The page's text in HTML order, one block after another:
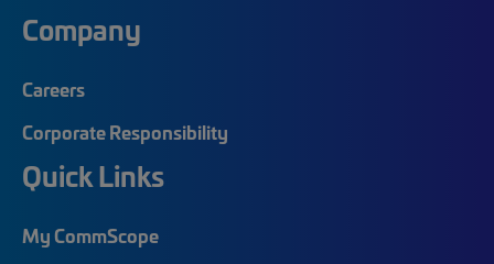
Company
Careers
Corporate Responsibility
Quick Links
My CommScope